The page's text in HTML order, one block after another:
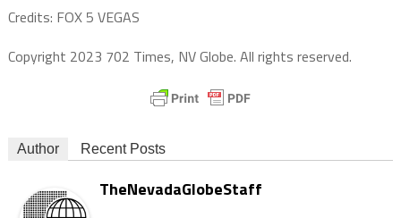
Credits: FOX 5 VEGAS
Copyright 2023 702 Times, NV Globe. All rights reserved.
Author Recent Posts
TheNevadaGlobeStaff